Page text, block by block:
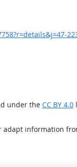
under the CC BY 4.0
adapt information